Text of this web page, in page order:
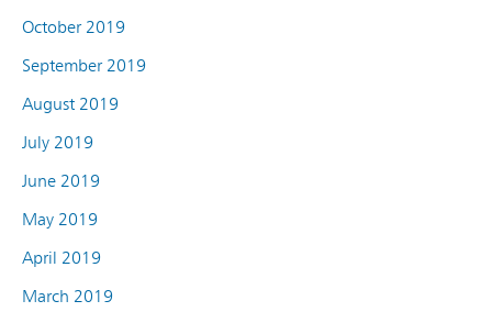
October 2019
September 2019
August 2019
July 2019
June 2019
May 2019
April 2019
March 2019